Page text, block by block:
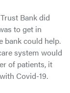
Bank did
to get in
bank could help.
system would
of patients, it
Covid-19.